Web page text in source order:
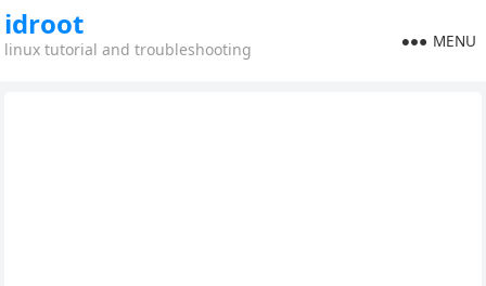
idroot
linux tutorial and troubleshooting MENU